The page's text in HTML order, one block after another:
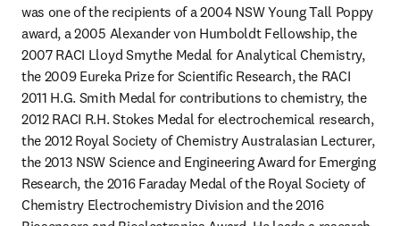
was one of the recipients of a 2004 NSW Young Tall Poppy
award, a 2005 Alexander von Humboldt Fellowship, the
2007 RACI Lloyd Smythe Medal for Analytical Chemistry,
the 2009 Eureka Prize for Scientific Research, the RACI
2011 H.G. Smith Medal for contributions to chemistry, the
2012 RACI R.H. Stokes Medal for electrochemical research,
the 2012 Royal Society of Chemistry Australasian Lecturer,
the 2013 NSW Science and Engineering Award for Emerging
Research, the 2016 Faraday Medal of the Royal Society of
Chemistry Electrochemistry Division and the 2016